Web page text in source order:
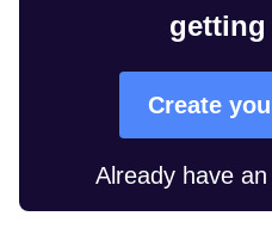
getting
Create
Already have